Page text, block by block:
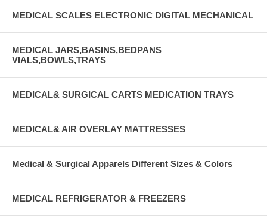
MEDICAL SCALES ELECTRONIC DIGITAL MECHANICAL
MEDICAL JARS,BASINS,BEDPANS
VIALS,BOWLS,TRAYS
MEDICAL& SURGICAL CARTS MEDICATION TRAYS
MEDICAL& AIR OVERLAY MATTRESSES
Medical & Surgical Apparels Different Sizes & Colors
MEDICAL REFRIGERATOR & FREEZERS